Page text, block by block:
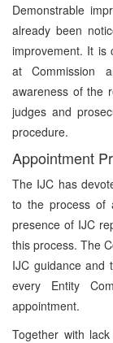
Demonstrable
already been
improvement. It is
at Commission
awareness of the
judges and
procedure.
Appointment
The IJC has
to the process of
presence of IJC
this process. The
IJC guidance and
every Entity
appointment.
Together with